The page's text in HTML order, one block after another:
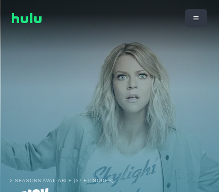
2 SEASONS AVAILABLE (37 EPISODES)